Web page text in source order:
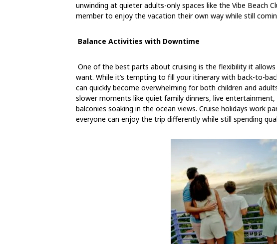
unwinding at quieter adults-only spaces like the Vibe Beach
member to enjoy the vacation their own way while still
Balance Activities with Downtime
One of the best parts about cruising is the flexibility it
want. While it’s tempting to fill your itinerary with back-to-
can quickly become overwhelming for both children and
slower moments like quiet family dinners, live
balconies soaking in the ocean views. Cruise holidays work
everyone can enjoy the trip differently while still spending